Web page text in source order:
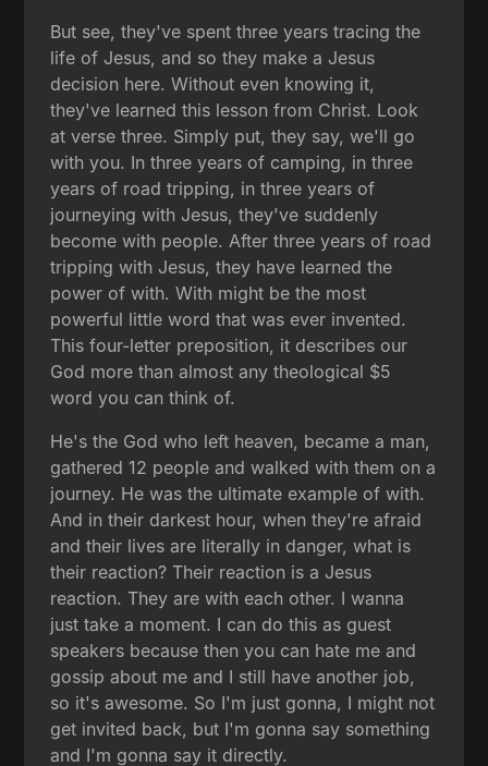
But see, they've spent three years tracing the
life of Jesus, and so they make a Jesus
decision here. Without even knowing it,
they've learned this lesson from Christ. Look
at verse three. Simply put, they say, we'll go
with you. In three years of camping, in three
years of road tripping, in three years of
journeying with Jesus, they've suddenly
become with people. After three years of road
tripping with Jesus, they have learned the
power of with. With might be the most
powerful little word that was ever invented.
This four-letter preposition, it describes our
God more than almost any theological $5
word you can think of.
He's the God who left heaven, became a man,
gathered 12 people and walked with them on a
journey. He was the ultimate example of with.
And in their darkest hour, when they're afraid
and their lives are literally in danger, what is
their reaction? Their reaction is a Jesus
reaction. They are with each other. I wanna
just take a moment. I can do this as guest
speakers because then you can hate me and
gossip about me and I still have another job,
so it's awesome. So I'm just gonna, I might not
get invited back, but I'm gonna say something
and I'm gonna say it directly.